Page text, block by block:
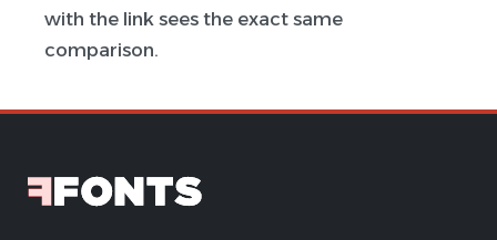
with the link sees the exact same
comparison.